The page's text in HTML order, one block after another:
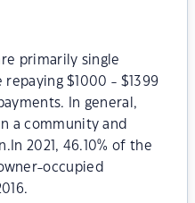
primarily single
$1000 - $1399
In general,
a community and
2021, 46.10% of the
occupied